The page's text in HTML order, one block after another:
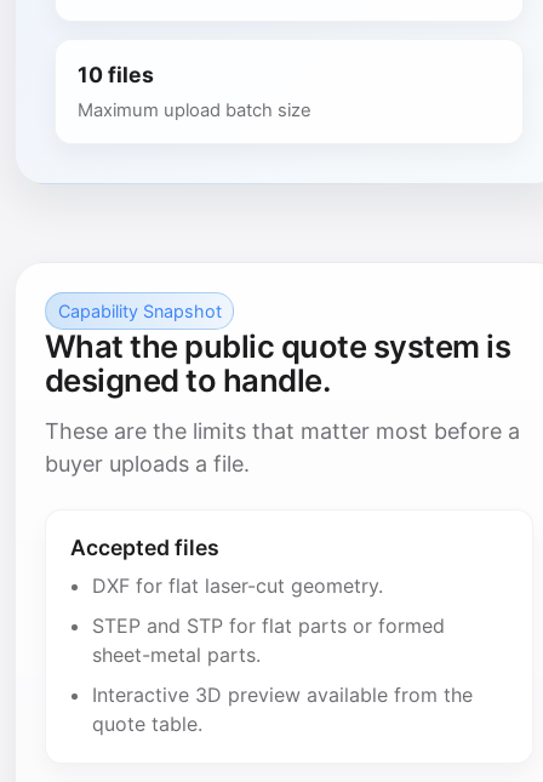
10 files
Maximum upload batch size
Capability Snapshot
What the public quote system is
designed to handle.
These are the limits that matter most before a
buyer uploads a file.
Accepted files
DXF for flat laser-cut geometry.
STEP and STP for flat parts or formed
sheet-metal parts.
Interactive 3D preview available from the
quote table.